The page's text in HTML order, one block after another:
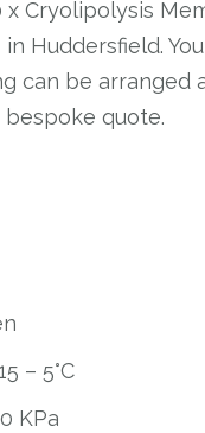
x Cryolipolysis
Huddersfield.
can be arranged
bespoke quote.
– 5°C
KPa